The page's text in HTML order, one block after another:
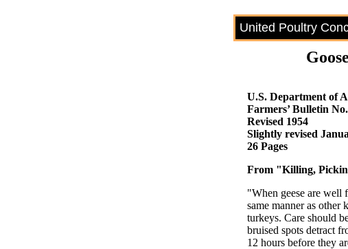
United Poultry
U.S. Department of
Farmers’ Bulletin
Revised 1954
Slightly revised
26 Pages
From "Killing,
"When geese are well
same manner as
turkeys. Care should
bruised spots detract
12 hours before they